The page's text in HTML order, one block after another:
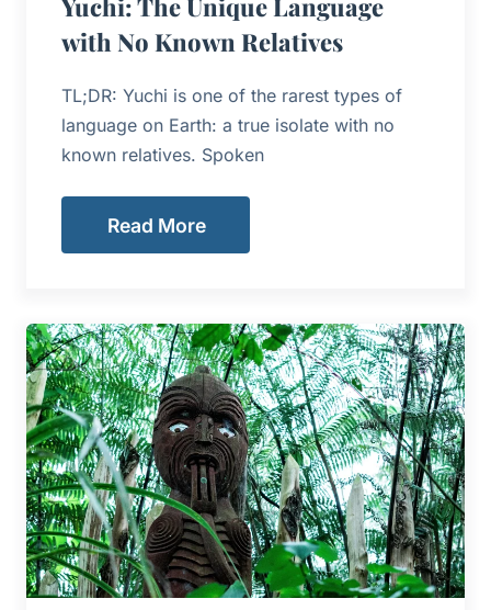
with No Known Relatives
TL;DR: Yuchi is one of the rarest types of
language on Earth: a true isolate with no
known relatives. Spoken
Read More